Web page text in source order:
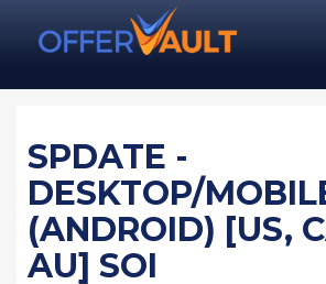
SPDATE -
DESKTOP/
(ANDROID) [US,
AU] SOI